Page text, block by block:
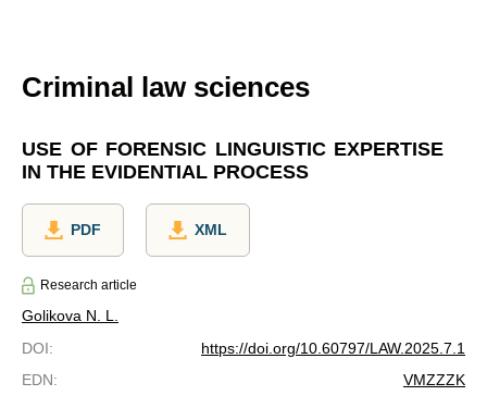
Criminal law sciences
USE OF FORENSIC LINGUISTIC EXPERTISE
IN THE EVIDENTIAL PROCESS
PDF XML
Research article
Golikova N. L.
DOI:
https://doi.org/10.60797/LAW.2025.7.1
EDN: VMZZZK